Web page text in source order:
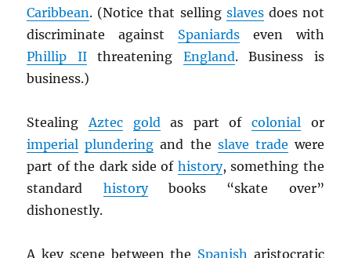
Caribbean. (Notice that selling slavesdoes not
discriminate against Spaniards even with
Phillip IIthreatening England. Business is
business.)
StealingAztec goldas part of colonialor
imperial plundering and the slave trade were
part of the dark side of history, something the
standard historybooks “skate over”
dishonestly.
A key scene between the Spanish aristocratic